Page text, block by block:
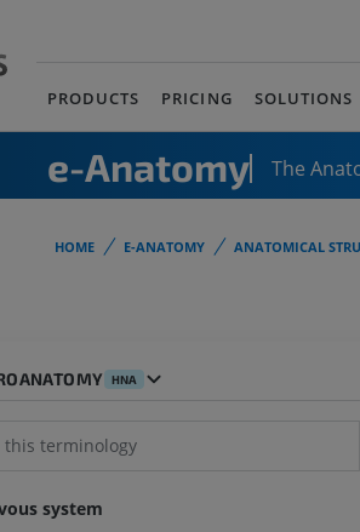
PRODUCTS PRICING SOLUTIONS
e-Anatomy The
HOME E-ANATOMY ANATOMICAL
HNA
system